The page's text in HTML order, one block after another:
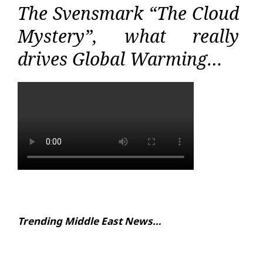
The Svensmark “The Cloud
Mystery”, what really
drives Global Warming…
Trending Middle East News…